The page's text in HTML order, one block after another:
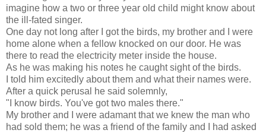
imagine how a two or three year old child might know about
the ill-fated singer.
One day not long after I got the birds, my brother and I were
home alone when a fellow knocked on our door. He was
there to read the electricity meter inside the house.
As he was making his notes he caught sight of the birds.
I told him excitedly about them and what their names were.
After a quick perusal he said solemnly,
"I know birds. You've got two males there."
My brother and I were adamant that we knew the man who
had sold them; he was a friend of the family and I had asked